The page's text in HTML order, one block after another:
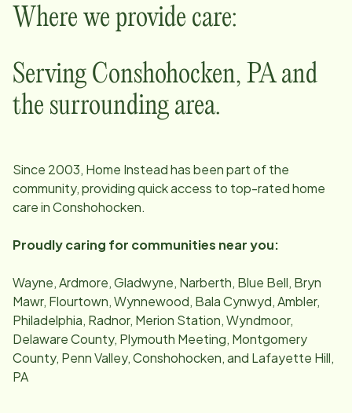
Where we provide care:
Serving Conshohocken, PAand
the surrounding area.
Since 2003, Home Instead has been part of the
community, providing quick access to top-rated home
care inConshohocken.
Proudly caring for communities near you:
Wayne, Ardmore, Gladwyne, Narberth, Blue Bell, Bryn
Mawr, Flourtown, Wynnewood, Bala Cynwyd, Ambler,
Philadelphia, Radnor, Merion Station, Wyndmoor,
Delaware County, Plymouth Meeting, Montgomery
County, Penn Valley, Conshohocken, and Lafayette Hill,
PA